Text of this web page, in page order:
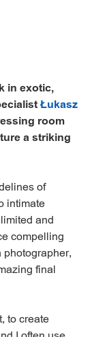
in exotic,
Łukasz
room
a striking
of
intimate
and
compelling
photographer,
final
to create